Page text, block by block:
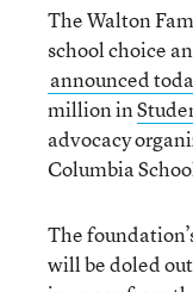
The Walton
school choice
announced
million in
advocacy
Columbia
The
will be doled